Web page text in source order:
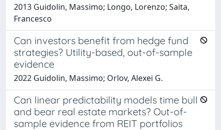
2013 Guidolin, Massimo; Longo, Lorenzo; Saita,
Francesco
Can investors benefit from hedge fund
strategies? Utility-based, out-of-sample
evidence
2022 Guidolin, Massimo; Orlov, Alexei G.
Can linear predictability models time bull
and bear real estate markets? Out-of-
sample evidence from REIT portfolios